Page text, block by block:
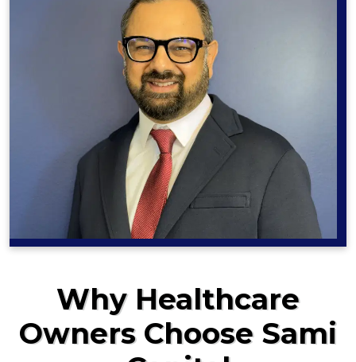
Why Healthcare
Owners Choose Sami